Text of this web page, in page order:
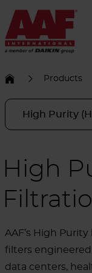
Products
High
AAF’s High
filters
data centers,